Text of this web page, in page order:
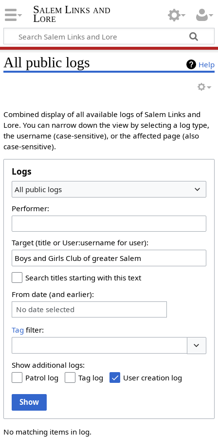
Salem Links and
Lore
Help
All public logs
Combined display of all available logs of Salem Links and
Lore. You can narrow down the view by selecting a log type,
the username (case-sensitive), or the affected page (also
case-sensitive).
Logs
All public logs
Performer:
Target (title or User:username for user):
Search titles starting with this text
From date (and earlier):
No date selected
Tag filter:
Show additional logs:
Patrol log
Tag log User creation log
Show
No matching items in log.